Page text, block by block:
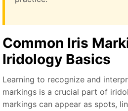
Common Iris
Iridology Basics
Learning to recognize and
markings is a crucial part of
markings can appear as spots,